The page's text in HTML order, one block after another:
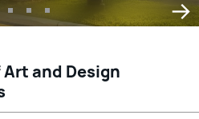
and Design